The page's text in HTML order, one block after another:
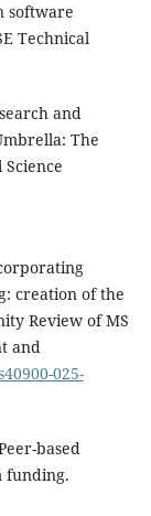
software
Technical
and
The
creation of the
Review of MS
and
025-
based
funding.